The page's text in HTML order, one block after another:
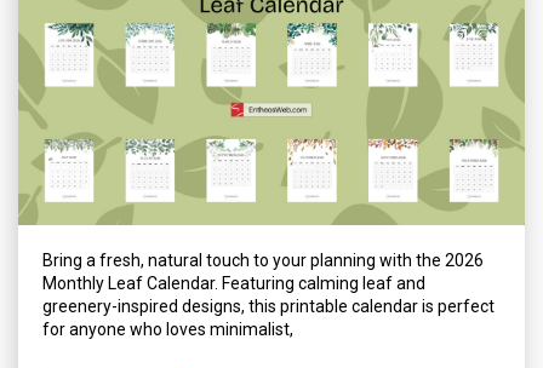
Bring a fresh, natural touch to your planning with the 2026
Monthly Leaf Calendar. Featuring calming leaf and
greenery-inspired designs, this printable calendar is perfect
for anyone who loves minimalist,